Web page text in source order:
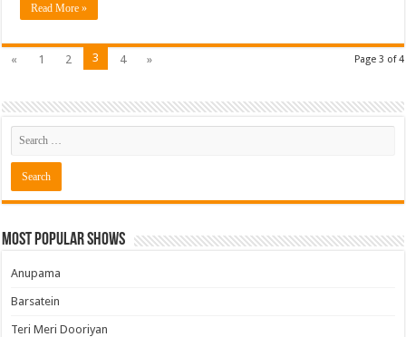
Read More »
Page 3 of 4
« 1 2 3 4 »
Most Popular Shows
Anupama
Barsatein
Teri Meri Dooriyan